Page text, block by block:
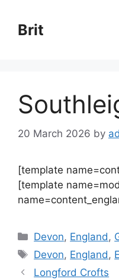
content
Brit
20 March 2026 by
[template
[template
Categories
Devon, England ,
Tags
Devon, England ,
Longford Crofts